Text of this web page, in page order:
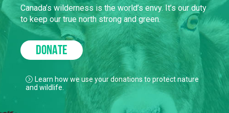
Canada’s wilderness is the world’s envy. It’s our duty
to keep our true north strong and green.
DONATE
Learn how we use your donations to protect nature
and wildlife.